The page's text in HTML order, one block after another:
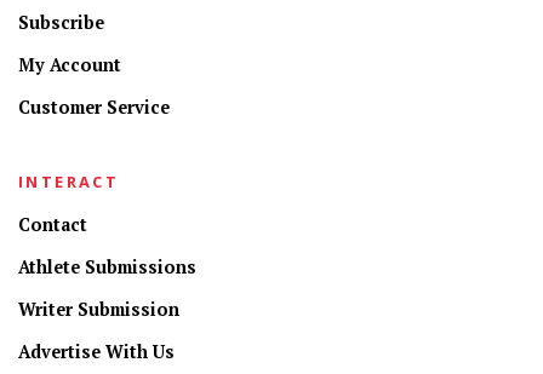
Subscribe
My Account
Customer Service
INTERACT
Contact
Athlete Submissions
Writer Submission
Advertise With Us